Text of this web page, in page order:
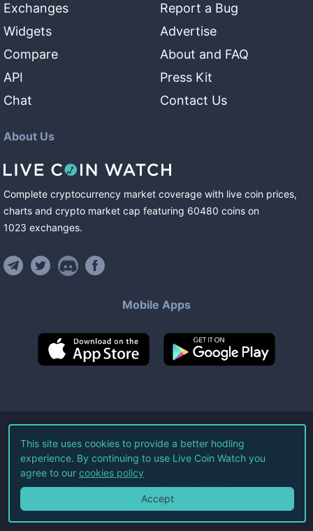
Exchanges
Widgets
Compare
API
Chat
Report a Bug
Advertise
About and FAQ
Press Kit
Contact Us
About Us
Complete cryptocurrency market coverage with live coin prices,
charts and crypto market cap featuring 60480 coins on
1023 exchanges.
Mobile Apps
©2026Live Coin Watch LLC.
All Rights Reserved.
Terms of Service Privacy Policy
This site uses cookies to provide a better hodling
experience. By continuing to use Live Coin Watch you
agree to our cookies policy
Accept